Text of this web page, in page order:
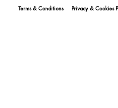
Terms & Conditions Privacy & Cookies